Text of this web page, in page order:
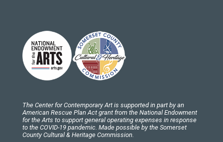
The Center for Contemporary Art is supported in part by an
American Rescue Plan Act grant from the National Endowment
for the Arts to support general operating expenses in response
to the COVID-19 pandemic. Made possible by the Somerset
County Cultural & Heritage Commission.